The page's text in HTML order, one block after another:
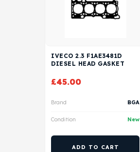
IVECO 2.3 F1AE3481D
DIESEL HEAD GASKET
£45.00
Brand BGA
Condition New
ADD TO CART